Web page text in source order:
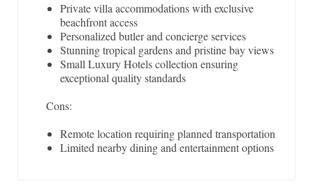
Private villa accommodations with exclusive
beachfront access
Personalized butler and concierge services
Stunning tropical gardens and pristine bay views
Small Luxury Hotels collection ensuring
exceptional quality standards
Cons:
Remote location requiring planned transportation
Limited nearby dining and entertainment options